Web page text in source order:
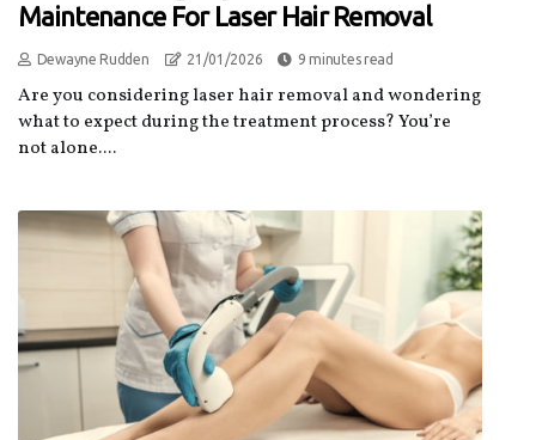
Maintenance For Laser Hair Removal
Dewayne Rudden 21/01/2026 9 minutes read
Are you considering laser hair removal and wondering
what to expect during the treatment process? You’re
not alone....